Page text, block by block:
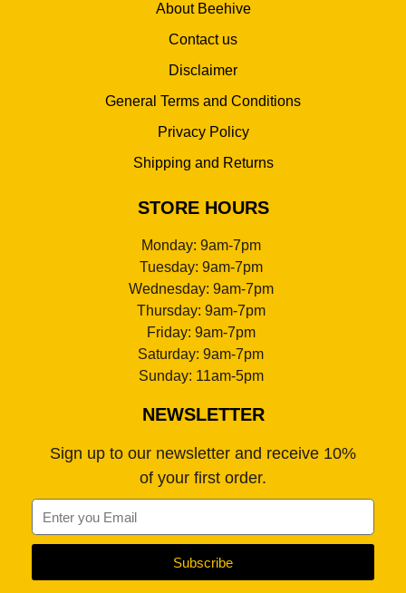
About Beehive
Contact us
Disclaimer
General Terms and Conditions
Privacy Policy
Shipping and Returns
STORE HOURS
Monday: 9am-7pm
Tuesday: 9am-7pm
Wednesday: 9am-7pm
Thursday: 9am-7pm
Friday: 9am-7pm
Saturday: 9am-7pm
Sunday: 11am-5pm
NEWSLETTER
Sign up to our newsletter and receive 10%
of your first order.
Subscribe